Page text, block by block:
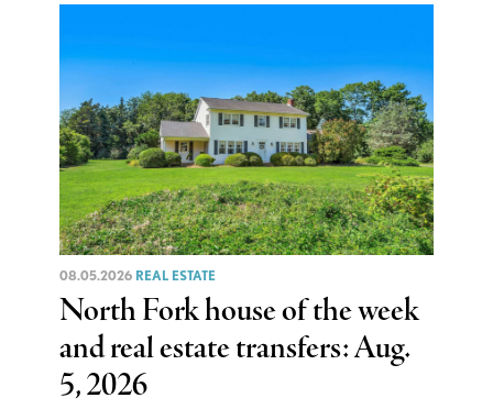
08.05.2026 REAL ESTATE
North Fork house of the week
and real estate transfers: Aug.
5, 2026